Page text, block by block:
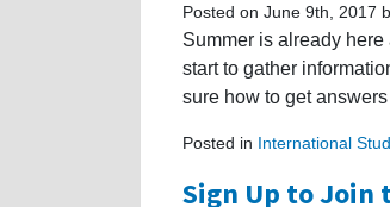
Posted on June 9th, 2017
Summer is already here
start to gather
sure how to get
Posted in International
Sign Up to Join